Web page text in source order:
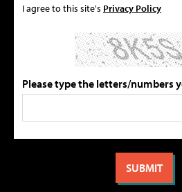
I agree to this site's Privacy Policy
Please type the letters/numbers